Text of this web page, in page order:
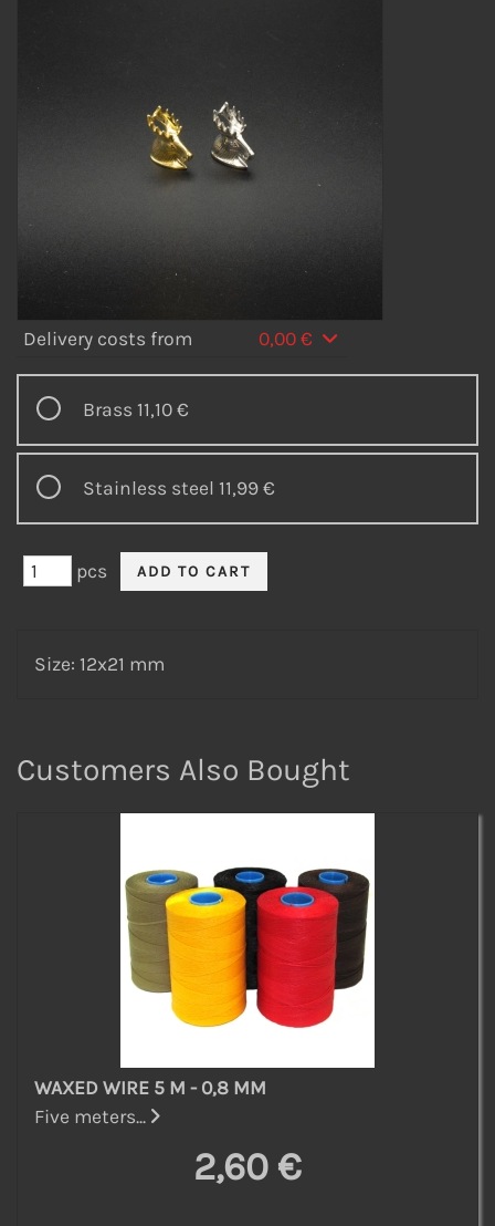
Delivery costs from 0,00 €
Brass 11,10 €
Stainless steel 11,99 €
pcs
Size: 12x21 mm
Customers Also Bought
WAXED WIRE 5 M - 0,8 MM
Five meters...
2,60 €